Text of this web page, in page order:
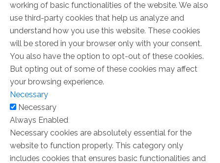
working of basic functionalities of the website. We also
use third-party cookies that help us analyze and
understand how you use this website. These cookies
will be stored in your browser only with your consent.
You also have the option to opt-out of these cookies.
But opting out of some of these cookies may affect
your browsing experience.
Necessary
Necessary
Always Enabled
Necessary cookies are absolutely essential for the
website to function properly. This category only
includes cookies that ensures basic functionalities and